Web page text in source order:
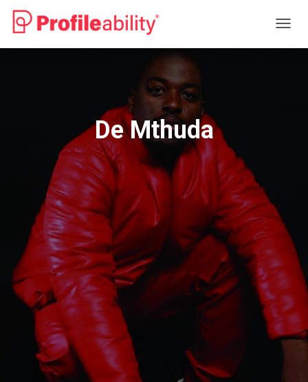
O
N
De Mthuda